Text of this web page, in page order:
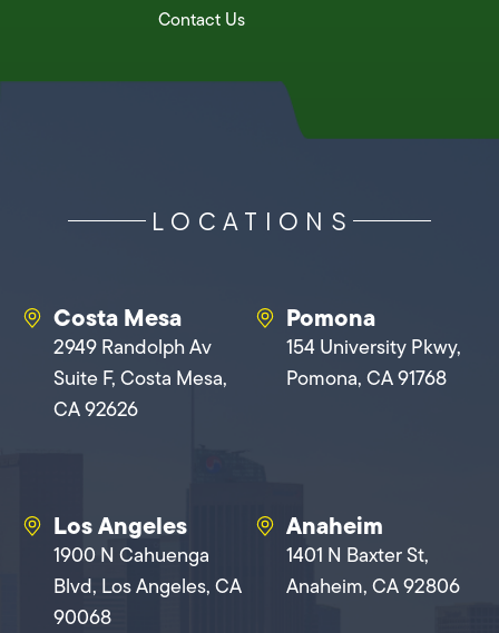
Contact Us
LOCATIONS
Costa Mesa
2949 Randolph Av
Suite F, Costa Mesa,
CA 92626
Pomona
154 University Pkwy,
Pomona, CA 91768
Los Angeles
1900 N Cahuenga
Blvd, Los Angeles, CA
90068
Anaheim
1401 N Baxter St,
Anaheim, CA 92806